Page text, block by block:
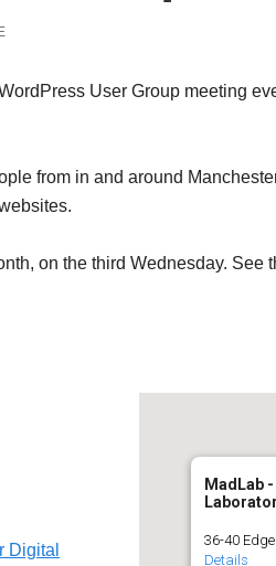
User Group meeting
from in and around
on the third Wednesday. See
MadLab
36-40
Details
Digital